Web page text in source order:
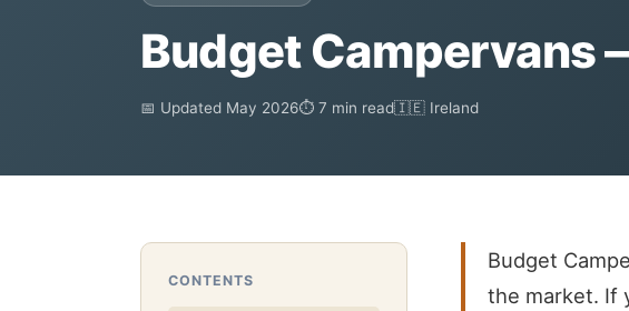
Budget Campervans
📅 Updated May 2026⏱ 7 min read🇮🇪 Ireland
CONTENTS
Budget
the market. If